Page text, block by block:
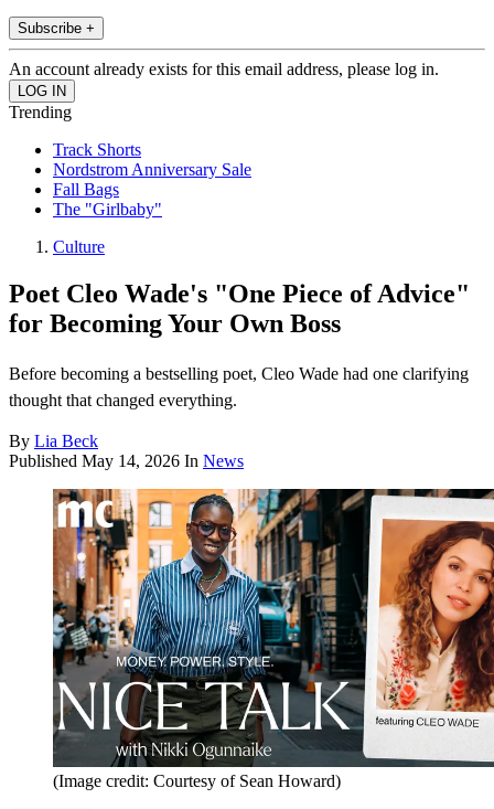
Subscribe +
An account already exists for this email address, please log in.
Trending
Track Shorts
Nordstrom Anniversary Sale
Fall Bags
The "Girlbaby"
Culture
Poet Cleo Wade's "One Piece of Advice"
for Becoming Your Own Boss
Before becoming a bestselling poet, Cleo Wade had one clarifying
thought that changed everything.
By Lia Beck
Published May 14, 2026 In News
(Image credit: Courtesy of Sean Howard)